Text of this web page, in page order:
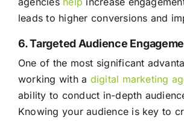
leads to higher conversions and
6. Targeted Audience
One of the most significant
working with a digital marketing
ability to conduct in-depth
Knowing your audience is key to